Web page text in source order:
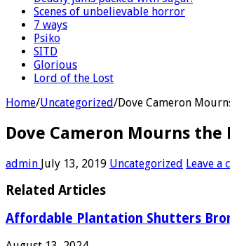
Scenes of unbelievable horror
7 ways
Psiko
SITD
Glorious
Lord of the Lost
Home/Uncategorized/Dove Cameron
Dove Cameron Mourns the
admin July 13, 2019 Uncategorized Leave a
Related Articles
Affordable Plantation Shutters